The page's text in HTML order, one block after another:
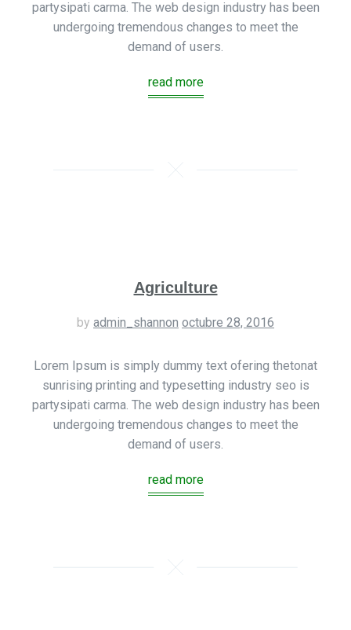
partysipati carma. The web design industry has been
undergoing tremendous changes to meet the
demand of users.
read more
Agriculture
by admin_shannon octubre 28, 2016
Lorem Ipsum is simply dummy text ofering thetonat
sunrising printing and typesetting industry seo is
partysipati carma. The web design industry has been
undergoing tremendous changes to meet the
demand of users.
read more